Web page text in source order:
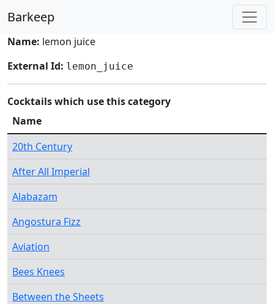
Barkeep
Name: lemon juice
External Id: lemon_juice
Cocktails which use this category
Name
20th Century
After All Imperial
Alabazam
Angostura Fizz
Aviation
Bees Knees
Between the Sheets